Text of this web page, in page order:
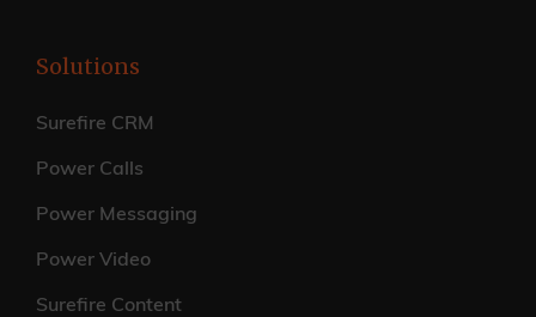
Solutions
Surefire CRM
Power Calls
Power Messaging
Power Video
Surefire Content